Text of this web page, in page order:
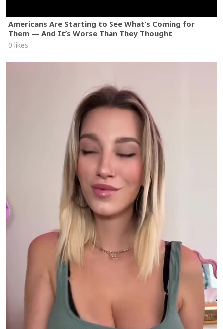
Americans Are Starting to See What’s Coming for
Them — And It’s Worse Than They Thought
0 likes